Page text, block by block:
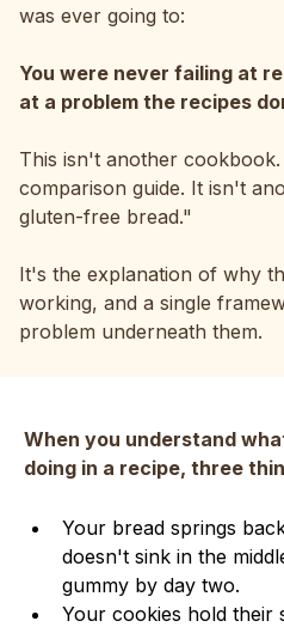
was ever going to:
You were never failing at
at a problem the recipes
This isn't another
comparison guide. It isn't
gluten-free bread."
It's the explanation of why
working, and a single
problem underneath them.
When you understand
doing in a recipe, three
Your bread springs
doesn't sink in the
gummy by day two.
Your cookies hold their